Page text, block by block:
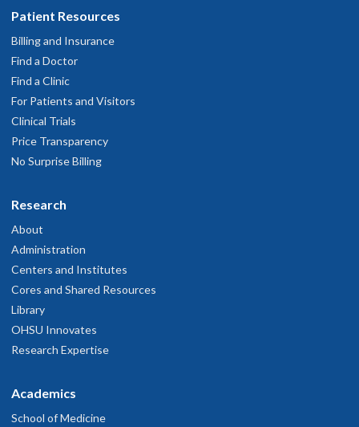
Patient Resources
Billing and Insurance
Find a Doctor
Find a Clinic
For Patients and Visitors
Clinical Trials
Price Transparency
No Surprise Billing
Research
About
Administration
Centers and Institutes
Cores and Shared Resources
Library
OHSU Innovates
Research Expertise
Academics
School of Medicine